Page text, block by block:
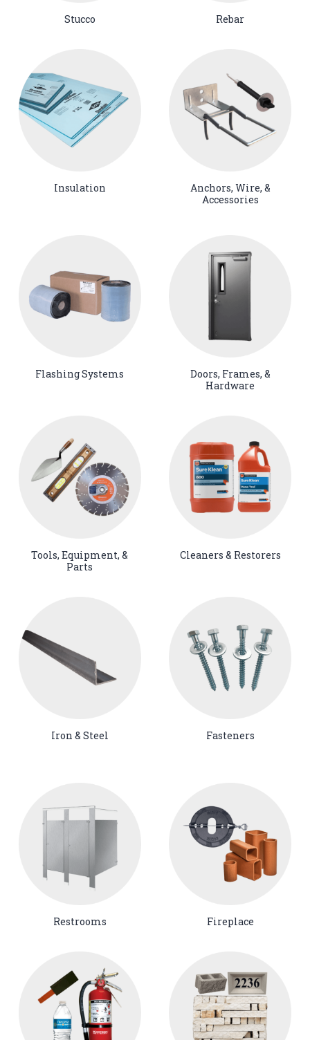
Stucco Rebar
Insulation
Anchors, Wire, &
Accessories
Flashing Systems
Doors, Frames, &
Hardware
Tools, Equipment, &
Parts
Cleaners & Restorers
Iron & Steel Fasteners
Restrooms Fireplace